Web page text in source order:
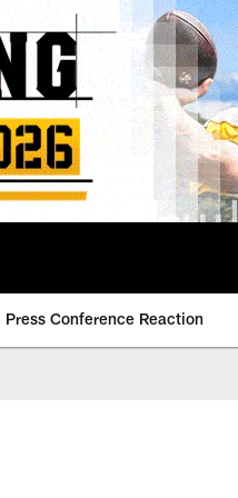
Press Conference Reaction